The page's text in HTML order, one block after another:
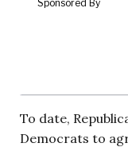
To date,
Democrats to